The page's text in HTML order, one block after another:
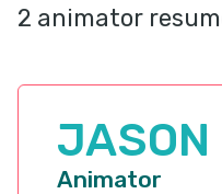
2 animator
JASON
Animator